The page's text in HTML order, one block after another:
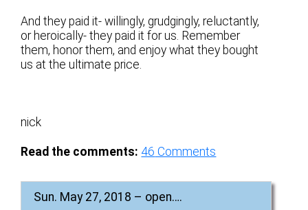
And they paid it- willingly, grudgingly, reluctantly,
or heroically- they paid it for us. Remember
them, honor them, and enjoy what they bought
us at the ultimate price.
nick
Read the comments: 46 Comments
Sun. May 27, 2018 – open….